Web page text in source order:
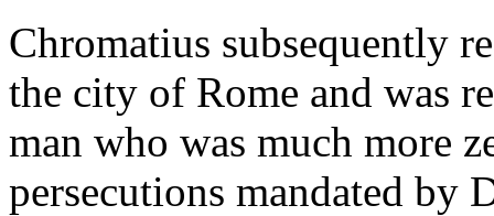
Chromatius subsequently
the city of Rome and was
man who was much more
persecutions mandated by